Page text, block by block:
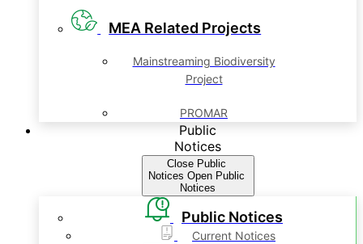
MEA Related Projects
Mainstreaming Biodiversity
Project
PROMAR
Public
Notices
Close Public
Notices Open Public
Notices
Public Notices
Current Notices